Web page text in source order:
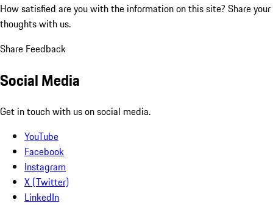
How satisfied are you with the information on this site? Share your
thoughts with us.
Share Feedback
Social Media
Get in touch with us on social media.
YouTube
Facebook
Instagram
X (Twitter)
LinkedIn